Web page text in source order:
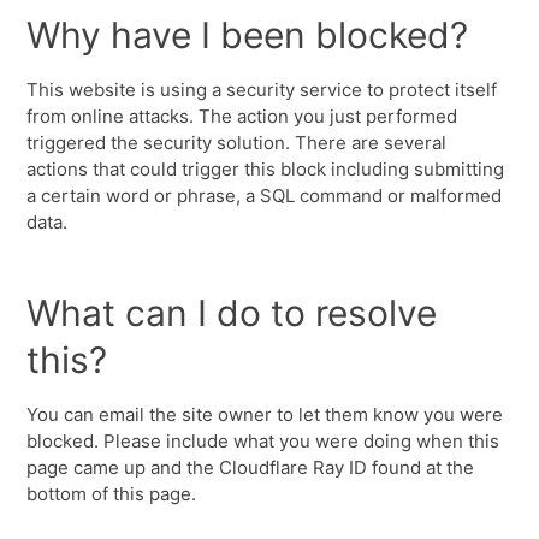
Why have I been blocked?
This website is using a security service to protect itself
from online attacks. The action you just performed
triggered the security solution. There are several
actions that could trigger this block including submitting
a certain word or phrase, a SQL command or malformed
data.
What can I do to resolve
this?
You can email the site owner to let them know you were
blocked. Please include what you were doing when this
page came up and the Cloudflare Ray ID found at the
bottom of this page.